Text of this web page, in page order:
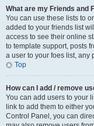
What are my Friends and
You can use these lists to
added to your friends list
access to see their online
to template support, posts
a user to your foes list, any
Top
How can I add / remove
You can add users to your
link to add them to either
Control Panel, you can